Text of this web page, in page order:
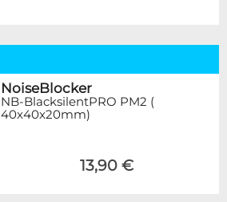
NoiseBlocker
NB-BlacksilentPRO PM2 (
40x40x20mm)
13,90 €